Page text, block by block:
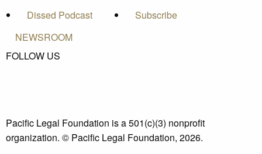
Dissed Podcast
Subscribe
NEWSROOM
FOLLOW US
Pacific Legal Foundation is a 501(c)(3) nonprofit
organization. © Pacific Legal Foundation, 2026.